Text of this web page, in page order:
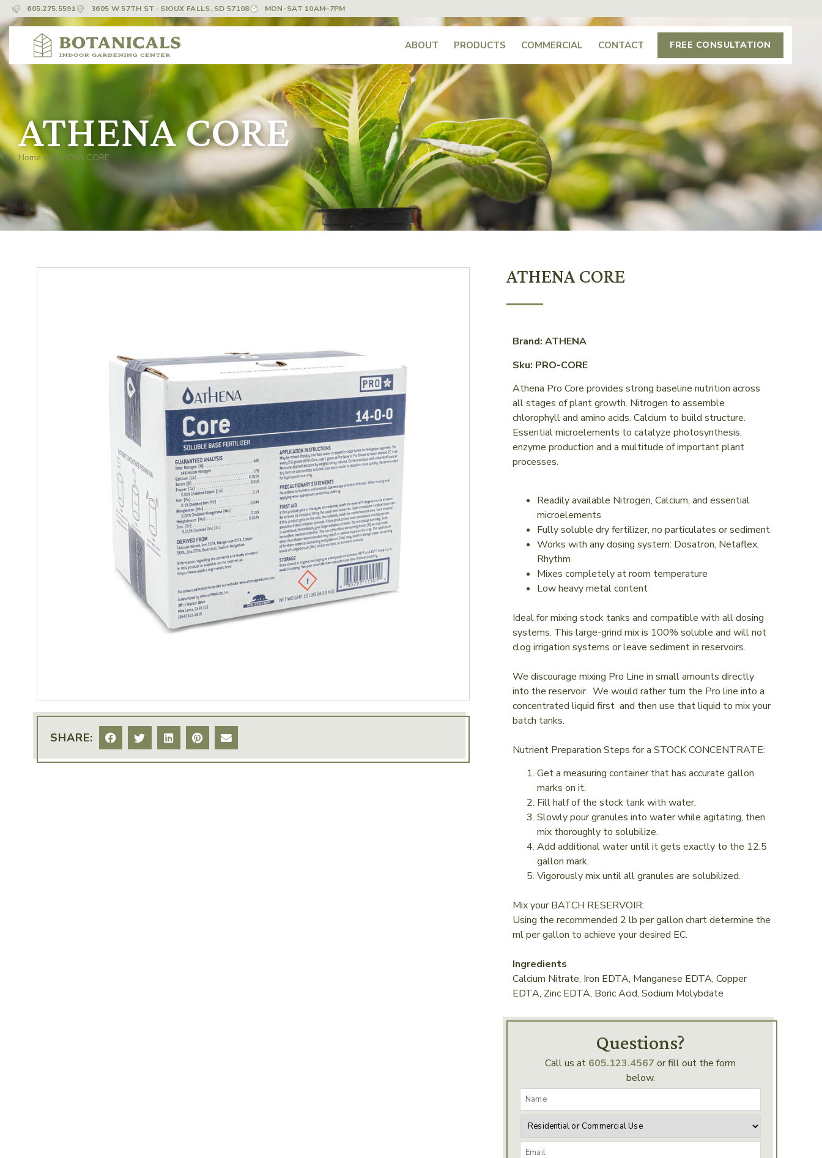
605.275.5591 3605 W 57TH ST · SIOUX FALLS, SD 57108 MON-SAT 10AM–7PM
ABOUT PRODUCTS COMMERCIAL CONTACT FREE CONSULTATION
ATHENA CORE
Home» ATHENA CORE
SHARE:
ATHENA CORE
Brand: ATHENA
Sku: PRO-CORE
Athena Pro Core provides strong baseline nutrition across
all stages of plant growth. Nitrogen to assemble
chlorophyll and amino acids. Calcium to build structure.
Essential microelements to catalyze photosynthesis,
enzyme production and a multitude of important plant
processes.
Readily available Nitrogen, Calcium, and essential
microelements
Fully soluble dry fertilizer, no particulates or sediment
Works with any dosing system: Dosatron, Netaflex,
Rhythm
Mixes completely at room temperature
Low heavy metal content
Ideal for mixing stock tanks and compatible with all dosing
systems. This large-grind mix is 100% soluble and will not
clog irrigation systems or leave sediment in reservoirs.
We discourage mixing Pro Line in small amounts directly
into the reservoir. We would rather turn the Pro line into a
concentrated liquid first and then use that liquid to mix your
batch tanks.
Nutrient Preparation Steps for a STOCK CONCENTRATE:
Get a measuring container that has accurate gallon
marks on it.
Fill half of the stock tank with water.
Slowly pour granules into water while agitating, then
mix thoroughly to solubilize.
Add additional water until it gets exactly to the 12.5
gallon mark.
Vigorously mix until all granules are solubilized.
Mix your BATCH RESERVOIR:
Using the recommended 2 lb per gallon chart determine the
ml per gallon to achieve your desired EC.
Ingredients
Calcium Nitrate, Iron EDTA, Manganese EDTA, Copper
EDTA, Zinc EDTA, Boric Acid, Sodium Molybdate
Questions?
Call us at 605.123.4567 or fill out the form
below.